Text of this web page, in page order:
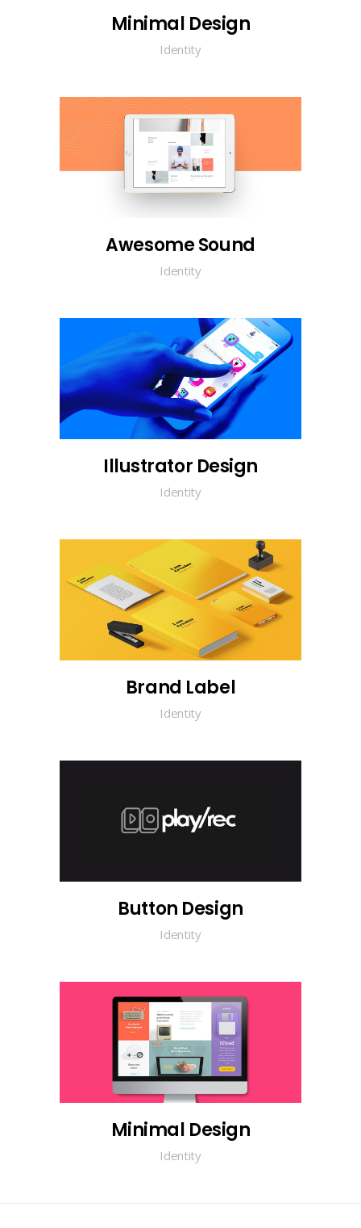
Minimal Design
Identity
Awesome Sound
Identity
Illustrator Design
Identity
Brand Label
Identity
Button Design
Identity
Minimal Design
Identity